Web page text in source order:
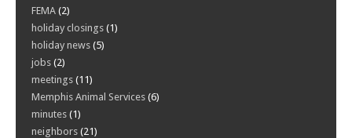
FEMA (2)
holiday closings (1)
holiday news (5)
jobs (2)
meetings (11)
Memphis Animal Services (6)
minutes (1)
neighbors (21)